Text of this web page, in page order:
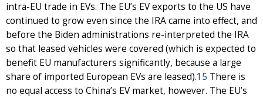
intra-EU trade in EVs. The EU’s EV exports to the US have
continued to grow even since the IRA came into effect, and
before the Biden administrations re-interpreted the IRA
so that leased vehicles were covered (which is expected to
benefit EU manufacturers significantly, because a large
share of imported European EVs are leased).15 There is
no equal access to China’s EV market, however. The EU’s